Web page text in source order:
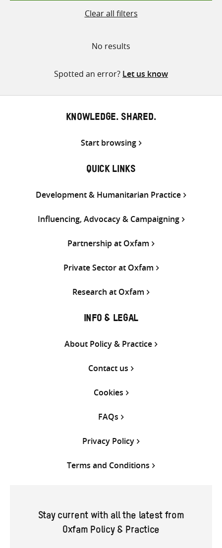
Clear all filters
No results
Spotted an error? Let us know
KNOWLEDGE. SHARED.
Start browsing
QUICK LINKS
Development & Humanitarian Practice
Influencing, Advocacy & Campaigning
Partnership at Oxfam
Private Sector at Oxfam
Research at Oxfam
INFO & LEGAL
About Policy & Practice
Contact us
Cookies
FAQs
Privacy Policy
Terms and Conditions
Stay current with all the latest from
Oxfam Policy & Practice